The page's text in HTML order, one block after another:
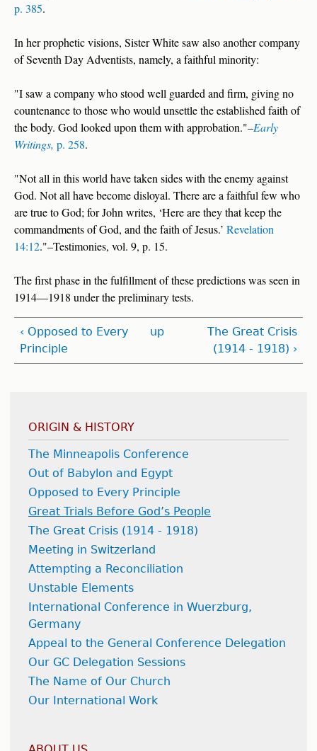
p. 385.
In her prophetic visions, Sister White saw also another company
of Seventh Day Adventists, namely, a faithful minority:
"I saw a company who stood well guarded and firm, giving no
countenance to those who would unsettle the established faith of
the body. God looked upon them with approbation."–Early
Writings, p. 258.
"Not all in this world have taken sides with the enemy against
God. Not all have become disloyal. There are a faithful few who
are true to God; for John writes, ‘Here are they that keep the
commandments of God, and the faith of Jesus.’ Revelation
14:12."–Testimonies, vol. 9, p. 15.
The first phase in the fulfillment of these predictions was seen in
1914—1918 under the preliminary tests.
‹ Opposed to Every
Principle
up
The Great Crisis
(1914 - 1918) ›
ORIGIN & HISTORY
The Minneapolis Conference
Out of Babylon and Egypt
Opposed to Every Principle
Great Trials Before God’s People
The Great Crisis (1914 - 1918)
Meeting in Switzerland
Attempting a Reconciliation
Unstable Elements
International Conference in Wuerzburg,
Germany
Appeal to the General Conference Delegation
Our GC Delegation Sessions
The Name of Our Church
Our International Work